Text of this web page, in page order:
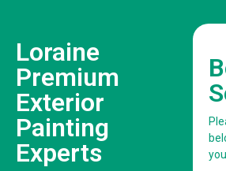
Loraine
Premium
Exterior
Painting
Experts